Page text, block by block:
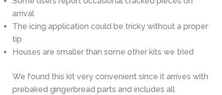
arrival
The icing application could be tricky without a proper
tip
Houses are smaller than some other kits we tried
We found this kit very convenient since it arrives with
prebaked gingerbread parts and includes all